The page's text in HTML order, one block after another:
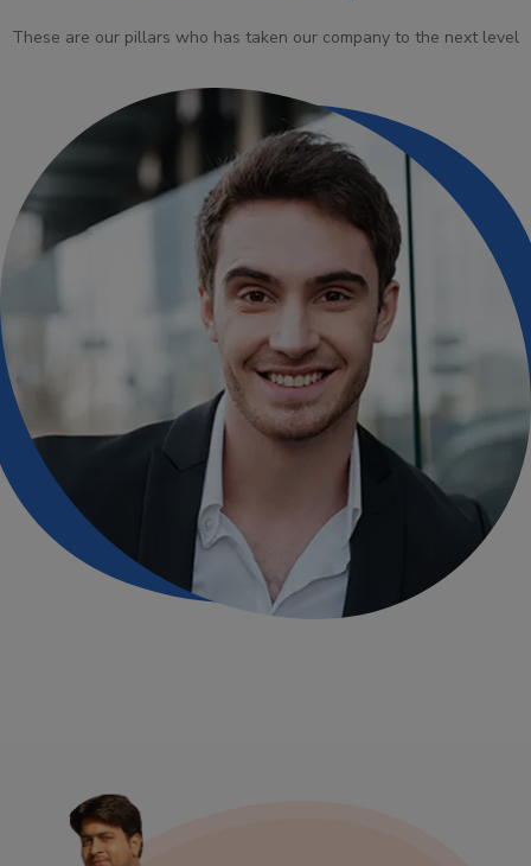
These are our pillars who has taken our company to the next level